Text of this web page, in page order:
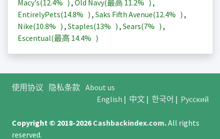
Macy's(12.4% ) , Old Navy(最高 11.2% ) ,
EntirelyPets(14.8% ) , Saks Fifth Avenue(12.4% ) ,
Nike(10.8% ) , Staples(13% ) , Sears(7% ) ,
Escentual(最高 14.4% )
使用协议 隐私条款 About us
English | 中文| 한국어 | Русский
Copyright © 2018-2026Cashbackindex.com.All rights
reserved.